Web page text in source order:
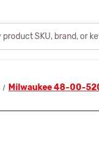
Milwaukee 48-00-